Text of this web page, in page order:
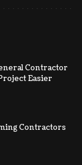
Contractor
Easier
Contractors